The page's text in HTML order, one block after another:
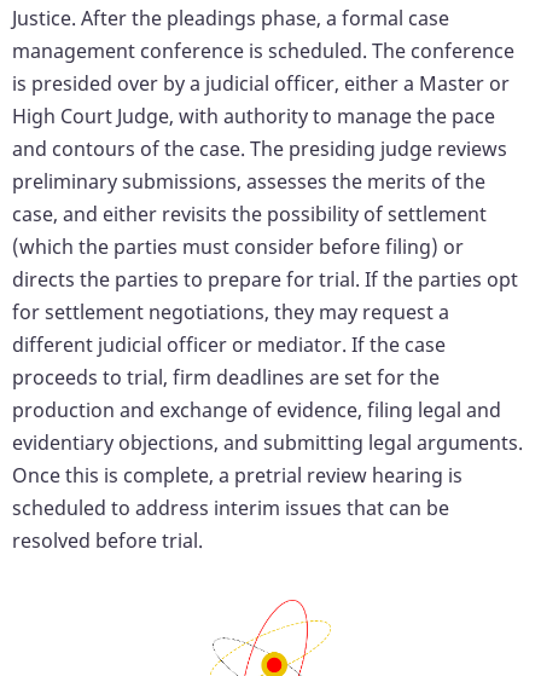
Justice. After the pleadings phase, a formal case
management conference is scheduled. The conference
is presided over by a judicial officer, either a Master or
High Court Judge, with authority to manage the pace
and contours of the case. The presiding judge reviews
preliminary submissions, assesses the merits of the
case, and either revisits the possibility of settlement
(which the parties must consider before filing) or
directs the parties to prepare for trial. If the parties opt
for settlement negotiations, they may request a
different judicial officer or mediator. If the case
proceeds to trial, firm deadlines are set for the
production and exchange of evidence, filing legal and
evidentiary objections, and submitting legal arguments.
Once this is complete, a pretrial review hearing is
scheduled to address interim issues that can be
resolved before trial.